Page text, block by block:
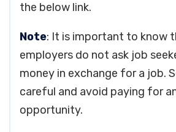
the below link.
Note: It is important to know
employers do not ask job
money in exchange for a job.
careful and avoid paying for
opportunity.